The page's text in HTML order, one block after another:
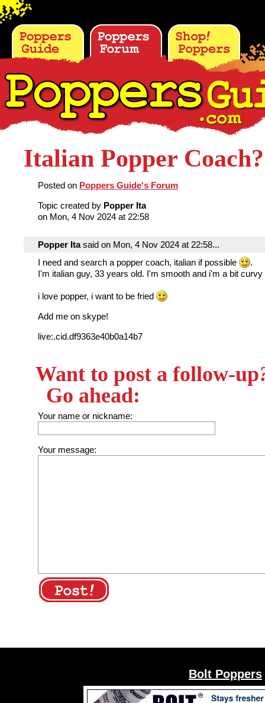
Italian Popper Coach?
Posted on Poppers Guide's Forum
Topic created by Popper Ita
on Mon, 4 Nov 2024 at 22:58
Popper Itasaid on Mon, 4 Nov 2024 at 22:58...
I need and search a popper coach, italian if possible
.
I'm italian guy, 33 years old. I'm smooth and i'm a bit curvy
i love popper, i want to be fried
Add me on skype!
live:.cid.df9363e40b0a14b7
Want to post a follow-up
Go ahead:
Your name or nickname:
Your message:
Bolt Poppers